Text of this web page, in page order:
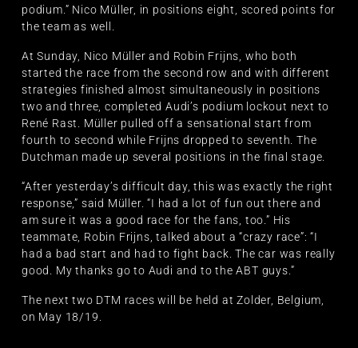
podium.” Nico Müller, in positions eight, scored points for
the team as well.
At Sunday, Nico Müller and Robin Frijns, who both
started the race from the second row and with different
strategies finished almost simultaneously in positions
two and three, completed Audi’s podium lockout next to
René Rast. Müller pulled off a sensational start from
fourth to second while Frijns dropped to seventh. The
Dutchman made up several positions in the final stage.
“After yesterday’s difficult day, this was exactly the right
response,” said Müller. “I had a lot of fun out there and
am sure it was a good race for the fans, too.” His
teammate, Robin Frijns, talked about a “crazy race”: “I
had a bad start and had to fight back. The car was really
good. My thanks go to Audi and to the ABT guys.”
The next two DTM races will be held at Zolder, Belgium,
on May 18/19.